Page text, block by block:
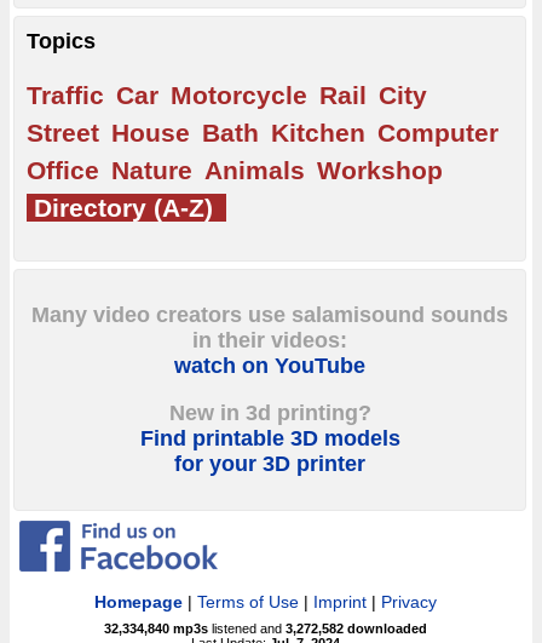
Topics
Traffic Car Motorcycle Rail City
Street House Bath Kitchen Computer
Office Nature Animals Workshop
Directory (A-Z)
Many video creators use salamisound sounds
in their videos:
watch on YouTube
New in 3d printing?
Find printable 3D models
for your 3D printer
Homepage |Terms of Use | Imprint | Privacy
32,334,840 mp3s listened and3,272,582 downloaded